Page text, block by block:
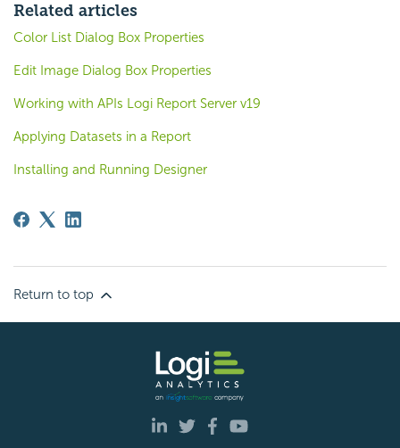
Related articles
Color List Dialog Box Properties
Edit Image Dialog Box Properties
Working with APIs Logi Report Server v19
Applying Datasets in a Report
Installing and Running Designer
Return to top